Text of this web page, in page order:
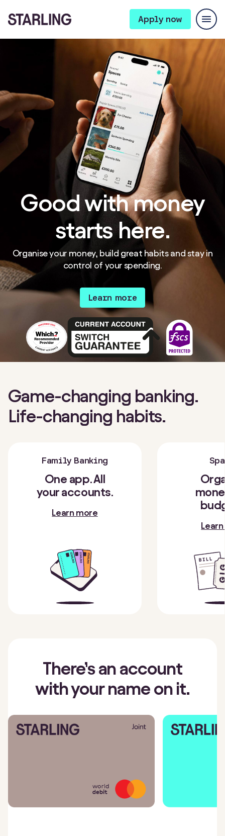
Apply now
Good with money
starts here.
Organise your money, build great habits and stay in
control of your spending.
Learn more
Game-changing banking.
Life-changing habits.
Family Banking
One app. All
your accounts.
Learn more
There’san account
with your name on it.